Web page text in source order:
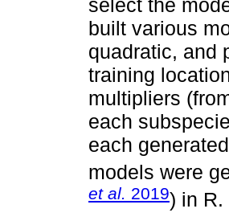
select the
built various
quadratic, and
training
multipliers
each
each
models were
et al. 2019) in R.